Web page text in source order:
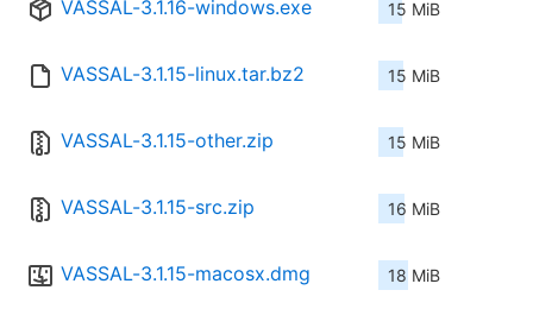
VASSAL-3.1.16-windows.exe 15 MiB
VASSAL-3.1.15-linux.tar.bz2 15 MiB
VASSAL-3.1.15-other.zip 15 MiB
VASSAL-3.1.15-src.zip 16 MiB
VASSAL-3.1.15-macosx.dmg 18 MiB